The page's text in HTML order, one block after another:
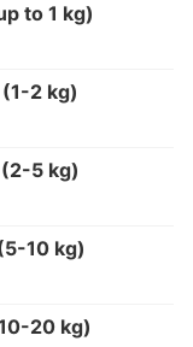
to 1 kg)
2 kg)
5 kg)
10 kg)
20 kg)